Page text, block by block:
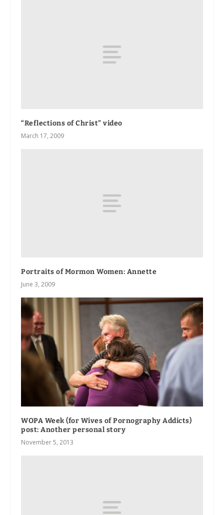
“Reflections of Christ” video
March 17, 2009
Portraits of Mormon Women: Annette
June 3, 2009
WOPA Week (for Wives of Pornography Addicts)
post: Another personal story
November 5, 2013